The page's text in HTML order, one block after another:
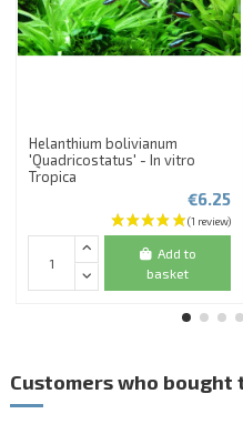
Helanthium bolivianum
'Quadricostatus' - In vitro
Tropica
€6.25
Add to
basket
Customers who